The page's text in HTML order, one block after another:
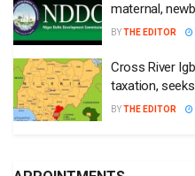
maternal,
BYTHE EDITOR
Cross River
taxation,
BYTHE EDITOR